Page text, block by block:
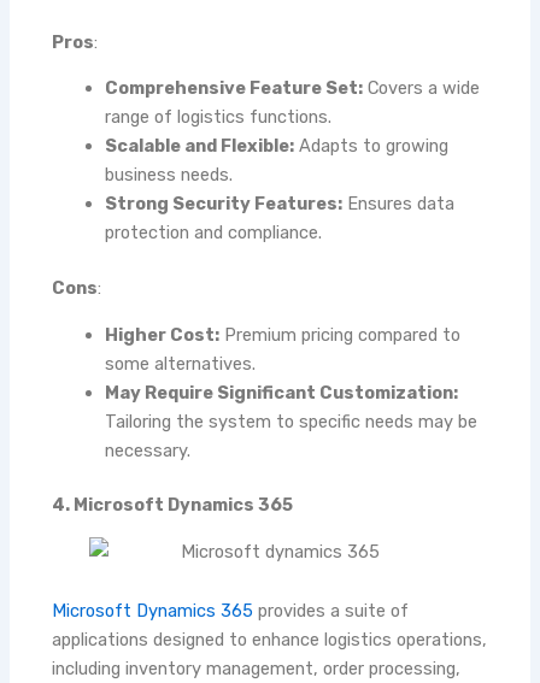
Pros:
Comprehensive Feature Set:Covers a wide
range of logistics functions.
Scalable and Flexible:Adapts to growing
business needs.
Strong Security Features:Ensures data
protection and compliance.
Cons:
Higher Cost:Premium pricing compared to
some alternatives.
May Require Significant Customization:
Tailoring the system to specific needs may be
necessary.
4. Microsoft Dynamics 365
Microsoft Dynamics 365 provides a suite of
applications designed to enhance logistics operations,
including inventory management, order processing,